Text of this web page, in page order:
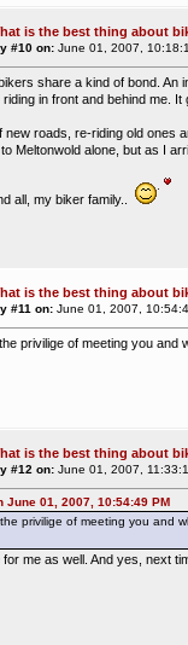
is the best thing about
#10 on:June 01, 2007,
share a kind of bond. An
in front and behind me.
new roads, re-riding old ones
Meltonwold alone, but as I
all, my biker family..
is the best thing about
#11 on:June 01, 2007,
privilige of meeting you
is the best thing about
#12 on:June 01, 2007,
June 01, 2007, 10:54:49 PM
privilige of meeting you and
me as well. And yes, next